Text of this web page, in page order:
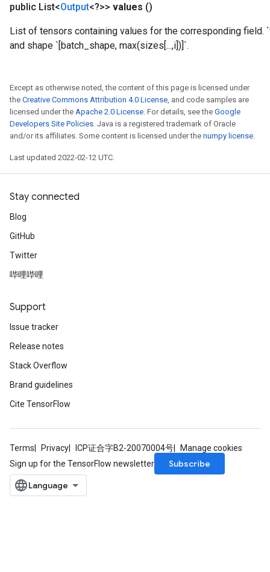
public List<Output<?>> values ()
List of tensors containing values for the corresponding field.
and shape `[batch_shape, max(sizes[...,i])]`.
Except as otherwise noted, the content of this page is licensed under
the Creative Commons Attribution 4.0 License, and code samples are
licensed under the Apache 2.0 License. For details, see the Google
Developers Site Policies. Java is a registered trademark of Oracle
and/or its affiliates. Some content is licensed under the numpy license.
Last updated 2022-02-12 UTC.
Stay connected
Blog
GitHub
Twitter
哔哩哔哩
Support
Issue tracker
Release notes
Stack Overflow
Brand guidelines
Cite TensorFlow
Terms Privacy ICP证合字B2-20070004号
Manage cookies
Sign up for the TensorFlow newsletter
Subscribe